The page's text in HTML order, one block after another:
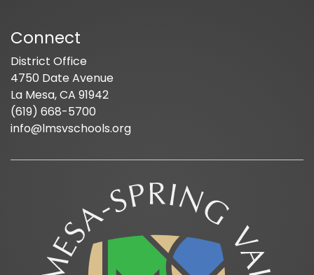
Connect
District Office
4750 Date Avenue
La Mesa, CA 91942
(619) 668-5700
info@lmsvschools.org